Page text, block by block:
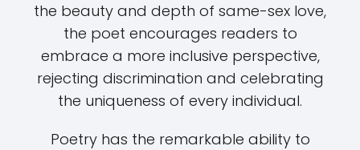
the beauty and depth of same-sex love,
the poet encourages readers to
embrace a more inclusive perspective,
rejecting discrimination and celebrating
the uniqueness of every individual.
Poetry has the remarkable ability to